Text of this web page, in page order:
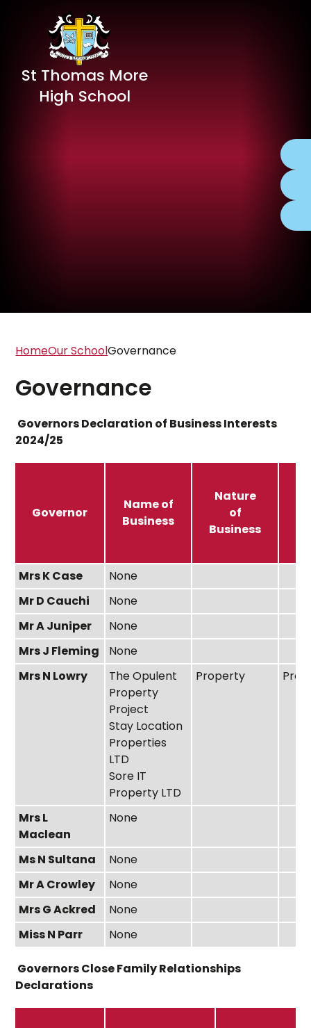
St Thomas More
High School
HomeOur SchoolGovernance
Governance
Governors Declaration of Business Interests
2024/25
Governor
Name of
Business
Nature
of
Business
Mrs K Case
None
Mr D Cauchi
None
Mr A Juniper
None
Mrs J Fleming
None
Mrs N Lowry
The Opulent
Property
Project
Stay Location
Properties
LTD
Sore IT
Property LTD
Property
Mrs L
Maclean
None
Ms N Sultana
None
Mr A Crowley
None
Mrs G Ackred
None
Miss N Parr
None
Governors Close Family Relationships
Declarations